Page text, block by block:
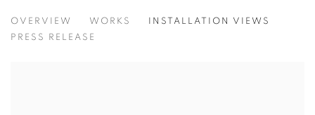
OVERVIEW WORKS
INSTALLATION VIEWS
PRESS RELEASE